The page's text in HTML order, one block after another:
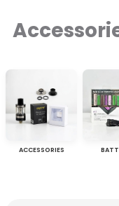
ACCESSORIES